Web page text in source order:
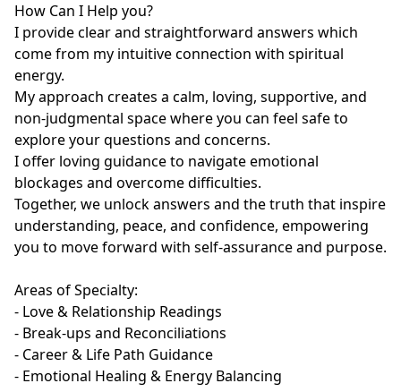
How Can I Help you?
I provide clear and straightforward answers which
come from my intuitive connection with spiritual
energy.
My approach creates a calm, loving, supportive, and
non-judgmental space where you can feel safe to
explore your questions and concerns.
I offer loving guidance to navigate emotional
blockages and overcome difficulties.
Together, we unlock answers and the truth that inspire
understanding, peace, and confidence, empowering
you to move forward with self-assurance and purpose.
Areas of Specialty:
- Love & Relationship Readings
- Break-ups and Reconciliations
- Career & Life Path Guidance
- Emotional Healing & Energy Balancing